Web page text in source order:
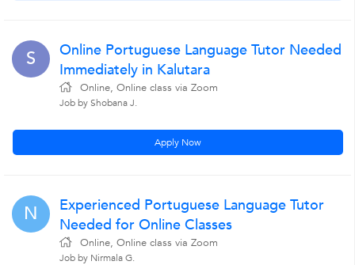
S
Online Portuguese Language Tutor Needed
Immediately in Kalutara
Online, Online class via Zoom
Job by Shobana J.
Apply Now
N
Experienced Portuguese Language Tutor
Needed for Online Classes
Online, Online class via Zoom
Job by Nirmala G.